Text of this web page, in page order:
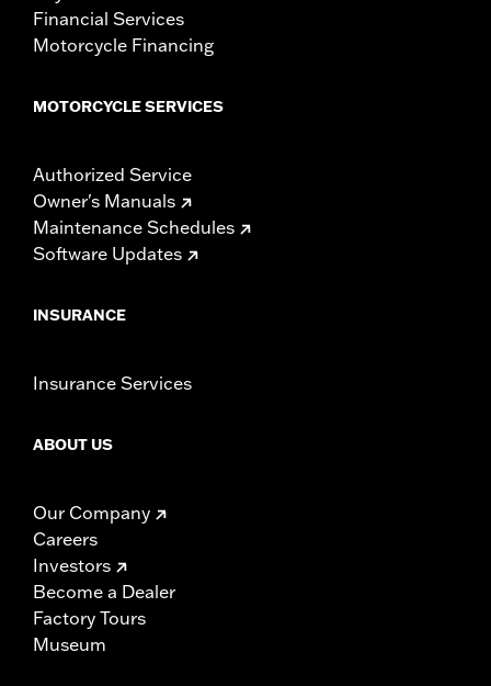
Financial Services
Motorcycle Financing
MOTORCYCLE SERVICES
Authorized Service
Owner's Manuals
Maintenance Schedules
Software Updates
INSURANCE
Insurance Services
ABOUT US
Our Company
Careers
Investors
Become a Dealer
Factory Tours
Museum